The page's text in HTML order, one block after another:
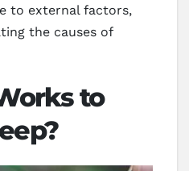
to external factors,
the causes of
to